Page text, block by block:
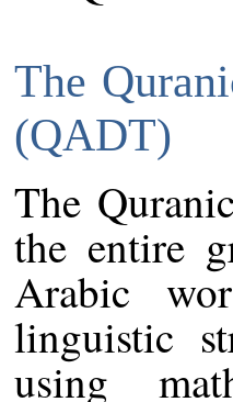
The
(QADT)
The
the entire
Arabic
linguistic
using